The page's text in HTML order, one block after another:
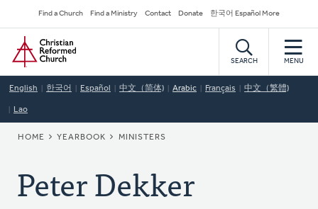
to
main
content
Secondary
Navigation
Find a Church Find a Ministry Contact Donate 한국어 Español More
Home
SEARCH MENU
English 한국어 Español 中文（简体) Arabic Français 中文（繁體)
Lao
BREADCRUMB
HOME YEARBOOK MINISTERS
Peter Dekker